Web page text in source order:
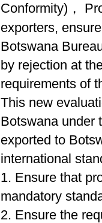
Conformity) ，
exporters,
Botswana
by rejection at
requirements of
This new
Botswana under
exported to
international
1. Ensure that
mandatory
2. Ensure the